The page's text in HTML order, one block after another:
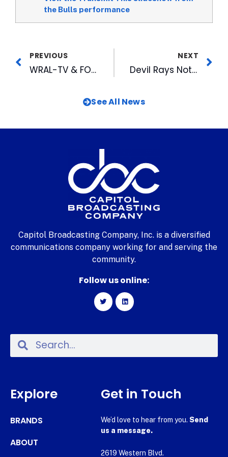
the Bulls performance
PREVIOUS
WRAL-TV & FOX 50 Perform Well in Summer Sweeps
NEXT
Devil Rays Not Renewing Contracts of Bulls Coaching Staff
See All News
Capitol Broadcasting Company, Inc. is a diversified
communications company working for and serving the
community.
Follow us online:
Explore
BRANDS
ABOUT
Get in Touch
We’d love to hear from you. Send
us a message.
2619 Western Blvd.